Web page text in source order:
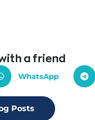
a friend
WhatsApp
Posts